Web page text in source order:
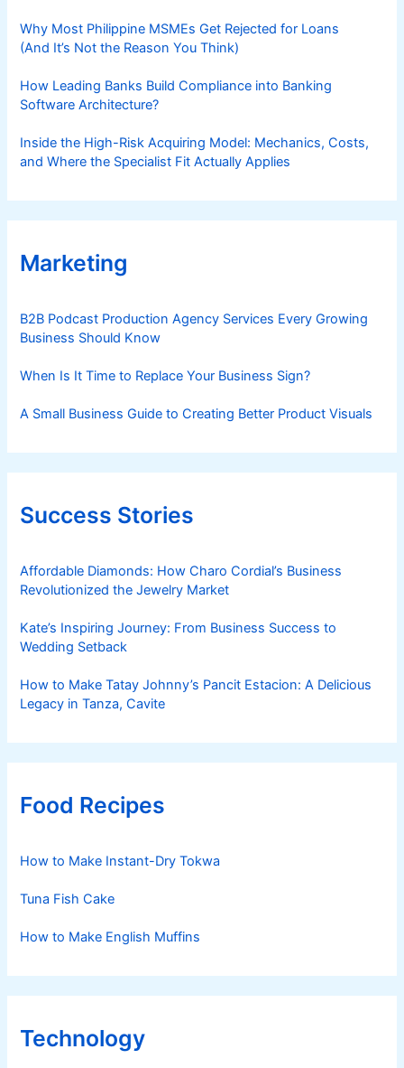
Why Most Philippine MSMEs Get Rejected for Loans
(And It’s Not the Reason You Think)
How Leading Banks Build Compliance into Banking
Software Architecture?
Inside the High-Risk Acquiring Model: Mechanics, Costs,
and Where the Specialist Fit Actually Applies
Marketing
B2B Podcast Production Agency Services Every Growing
Business Should Know
When Is It Time to Replace Your Business Sign?
A Small Business Guide to Creating Better Product Visuals
Success Stories
Affordable Diamonds: How Charo Cordial’s Business
Revolutionized the Jewelry Market
Kate’s Inspiring Journey: From Business Success to
Wedding Setback
How to Make Tatay Johnny’s Pancit Estacion: A Delicious
Legacy in Tanza, Cavite
Food Recipes
How to Make Instant-Dry Tokwa
Tuna Fish Cake
How to Make English Muffins
Technology